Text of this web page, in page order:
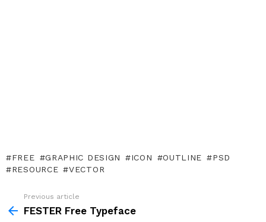
FREE GRAPHIC DESIGN ICON OUTLINE
PSD
RESOURCE
VECTOR
more
Previous article
FESTER Free Typeface